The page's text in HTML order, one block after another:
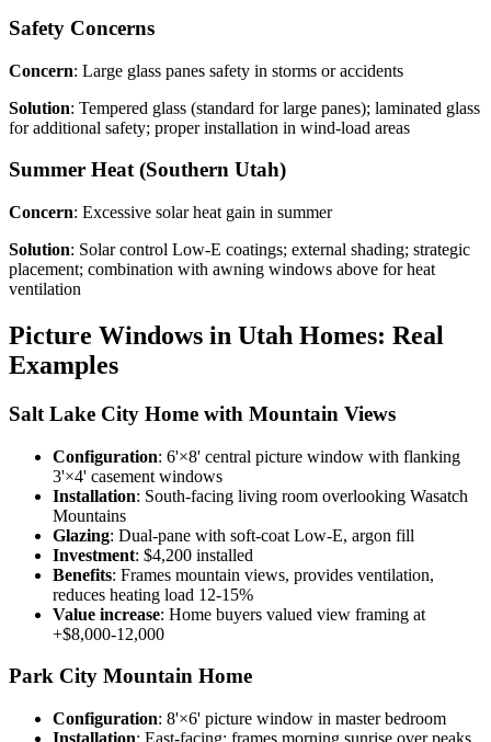
Safety Concerns
Concern: Large glass panes safety in storms or accidents
Solution: Tempered glass (standard for large panes); laminated glass
for additional safety; proper installation in wind-load areas
Summer Heat (Southern Utah)
Concern: Excessive solar heat gain in summer
Solution: Solar control Low-E coatings; external shading; strategic
placement; combination with awning windows above for heat
ventilation
Picture Windows in Utah Homes: Real
Examples
Salt Lake City Home with Mountain Views
Configuration: 6'×8' central picture window with flanking
3'×4' casement windows
Installation: South-facing living room overlooking Wasatch
Mountains
Glazing: Dual-pane with soft-coat Low-E, argon fill
Investment: $4,200 installed
Benefits: Frames mountain views, provides ventilation,
reduces heating load 12-15%
Value increase: Home buyers valued view framing at
+$8,000-12,000
Park City Mountain Home
Configuration: 8'×6' picture window in master bedroom
Installation: East-facing; frames morning sunrise over peaks